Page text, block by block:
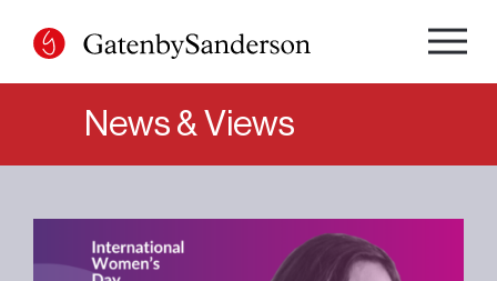
content
News & Views